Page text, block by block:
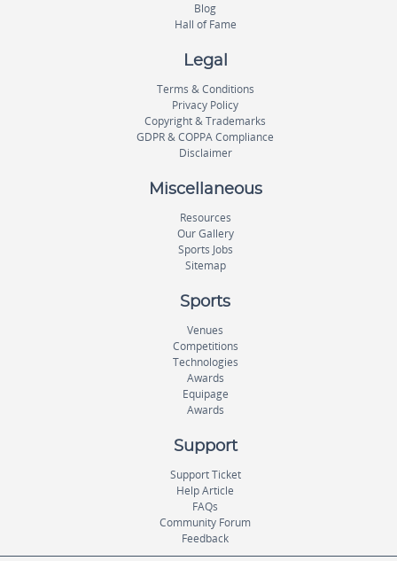
Blog
Hall of Fame
Legal
Terms & Conditions
Privacy Policy
Copyright & Trademarks
GDPR & COPPA Compliance
Disclaimer
Miscellaneous
Resources
Our Gallery
Sports Jobs
Sitemap
Sports
Venues
Competitions
Technologies
Awards
Equipage
Awards
Support
Support Ticket
Help Article
FAQs
Community Forum
Feedback